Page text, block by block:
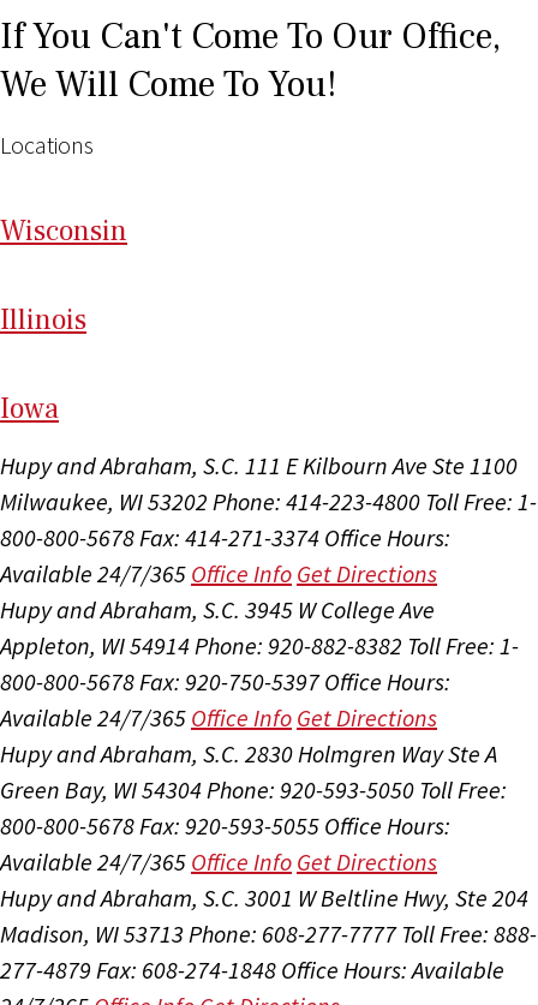
If You Can't Come To Our Office,
We Will Come To You!
Locations
Wisconsin
Illinois
Iowa
Hupy and Abraham, S.C. 111 E Kilbourn Ave Ste 1100
Milwaukee, WI 53202 Phone: 414-223-4800 Toll Free: 1-
800-800-5678 Fax: 414-271-3374 Office Hours:
Available 24/7/365 Office Info Get Directions
Hupy and Abraham, S.C. 3945 W College Ave
Appleton, WI 54914 Phone: 920-882-8382 Toll Free: 1-
800-800-5678 Fax: 920-750-5397 Office Hours:
Available 24/7/365 Office Info Get Directions
Hupy and Abraham, S.C. 2830 Holmgren Way Ste A
Green Bay, WI 54304 Phone: 920-593-5050 Toll Free:
800-800-5678 Fax: 920-593-5055 Office Hours:
Available 24/7/365 Office Info Get Directions
Hupy and Abraham, S.C. 3001 W Beltline Hwy, Ste 204
Madison, WI 53713 Phone: 608-277-7777 Toll Free: 888-
277-4879 Fax: 608-274-1848 Office Hours:Available